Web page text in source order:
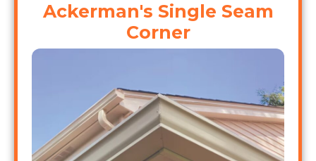
Ackerman's Single Seam
Corner